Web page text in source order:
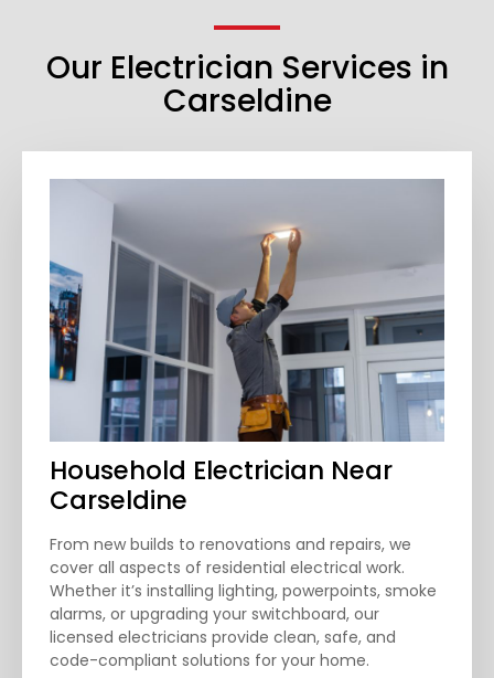
Our Electrician Services in
Carseldine
Household Electrician Near
Carseldine
From new builds to renovations and repairs, we
cover all aspects of residential electrical work.
Whether it’s installing lighting, powerpoints, smoke
alarms, or upgrading your switchboard, our
licensed electricians provide clean, safe, and
code-compliant solutions for your home.